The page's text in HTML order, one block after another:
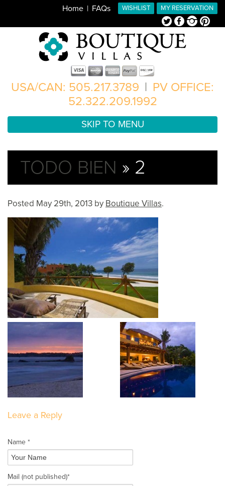
MY RESERVATION
WISHLIST
Home FAQs
TwitterFacebookInstagramPinterest
USA/CAN: 505.217.3789 | PV OFFICE:
52.322.209.1992
SKIP TO MENU
TODO BIEN » 2
Posted May 29th, 2013 by Boutique Villas.
Leave a Reply
Name *
Mail (not published)*